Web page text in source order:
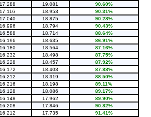
17.288 19.081
90.60%
17.116 18.953
90.31%
17.040 18.875
90.28%
16.996 18.794
90.43%
16.588 18.714
88.64%
16.196 18.635
86.91%
16.180 18.564
87.16%
16.232 18.498
87.75%
16.228 18.457
87.92%
16.172 18.403
87.88%
16.212 18.319
88.50%
16.216 18.198
89.11%
16.128 18.086
89.17%
16.148 17.962
89.90%
16.208 17.846
90.82%
16.212 17.735
91.41%